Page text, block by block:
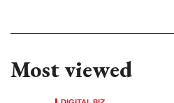
Most viewed